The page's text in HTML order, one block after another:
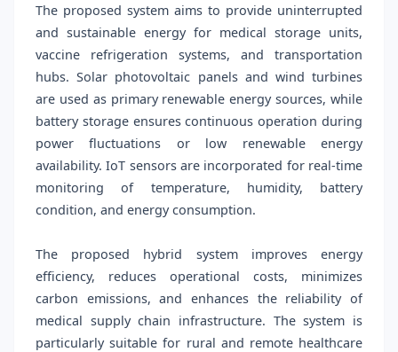
The proposed system aims to provide uninterrupted
and sustainable energy for medical storage units,
vaccine refrigeration systems, and transportation
hubs. Solar photovoltaic panels and wind turbines
are used as primary renewable energy sources, while
battery storage ensures continuous operation during
power fluctuations or low renewable energy
availability. IoT sensors are incorporated for real-time
monitoring of temperature, humidity, battery
condition, and energy consumption.
The proposed hybrid system improves energy
efficiency, reduces operational costs, minimizes
carbon emissions, and enhances the reliability of
medical supply chain infrastructure. The system is
particularly suitable for rural and remote healthcare